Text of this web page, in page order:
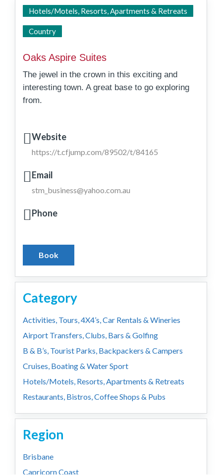
Hotels/Motels, Resorts, Apartments & Retreats
Country
Oaks Aspire Suites
The jewel in the crown in this exciting and
interesting town. A great base to go exploring
from.
Website
https://t.cfjump.com/89502/t/84165
Email
stm_business@yahoo.com.au
Phone
Book
Category
Activities, Tours, 4X4’s, Car Rentals & Wineries
Airport Transfers, Clubs, Bars & Golfing
B & B’s, Tourist Parks, Backpackers & Campers
Cruises, Boating & Water Sport
Hotels/Motels, Resorts, Apartments & Retreats
Restaurants, Bistros, Coffee Shops & Pubs
Region
Brisbane
Capricorn Coast